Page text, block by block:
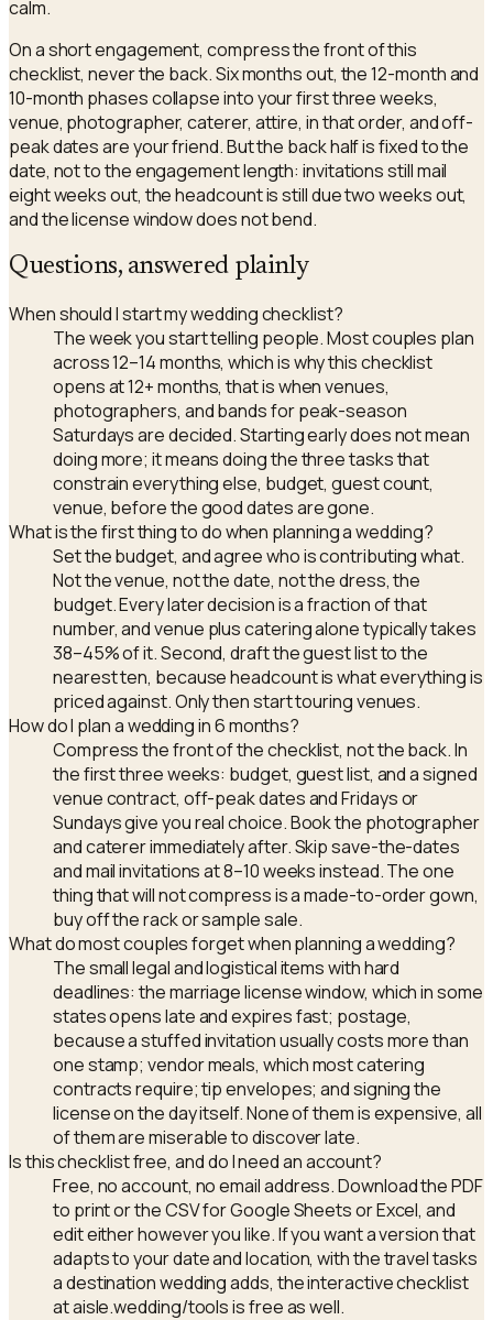
calm.
On a short engagement, compress the front of this
checklist, never the back. Six months out, the 12-month and
10-month phases collapse into your first three weeks,
venue, photographer, caterer, attire, in that order, and off-
peak dates are your friend. But the back half is fixed to the
date, not to the engagement length: invitations still mail
eight weeks out, the headcount is still due two weeks out,
and the license window does not bend.
Questions, answered plainly
When should I start my wedding checklist?
The week you start telling people. Most couples plan
across 12–14 months, which is why this checklist
opens at 12+ months, that is when venues,
photographers, and bands for peak-season
Saturdays are decided. Starting early does not mean
doing more; it means doing the three tasks that
constrain everything else, budget, guest count,
venue, before the good dates are gone.
What is the first thing to do when planning a wedding?
Set the budget, and agree who is contributing what.
Not the venue, not the date, not the dress, the
budget. Every later decision is a fraction of that
number, and venue plus catering alone typically takes
38–45% of it. Second, draft the guest list to the
nearest ten, because headcount is what everything is
priced against. Only then start touring venues.
How do I plan a wedding in 6 months?
Compress the front of the checklist, not the back. In
the first three weeks: budget, guest list, and a signed
venue contract, off-peak dates and Fridays or
Sundays give you real choice. Book the photographer
and caterer immediately after. Skip save-the-dates
and mail invitations at 8–10 weeks instead. The one
thing that will not compress is a made-to-order gown,
buy off the rack or sample sale.
What do most couples forget when planning a wedding?
The small legal and logistical items with hard
deadlines: the marriage license window, which in some
states opens late and expires fast; postage,
because a stuffed invitation usually costs more than
one stamp; vendor meals, which most catering
contracts require; tip envelopes; and signing the
license on the day itself. None of them is expensive, all
of them are miserable to discover late.
Is this checklist free, and do I need an account?
Free, no account, no email address. Download the PDF
to print or the CSV for Google Sheets or Excel, and
edit either however you like. If you want a version that
adapts to your date and location, with the travel tasks
a destination wedding adds, the interactive checklist
at aisle.wedding/tools is free as well.